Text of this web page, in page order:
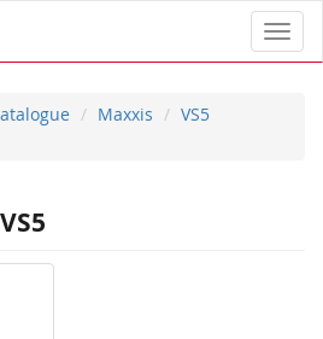
Maxxis
VS5
VS5